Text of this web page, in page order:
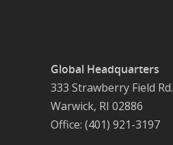
Global Headquarters
333 Strawberry Field Rd.
Warwick, RI 02886
Office: (401) 921-3197